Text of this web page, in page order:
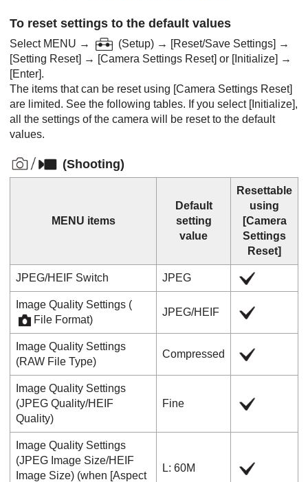
To reset settings to the default values
Select MENU → (Setup) → [Reset/Save Settings] →
[Setting Reset] → [Camera Settings Reset] or [Initialize] →
[Enter].
The items that can be reset using [Camera Settings Reset]
are limited. See the following tables. If you select [Initialize],
all the settings of the camera will be reset to the default
values.
(Shooting)
MENU items
Default
setting
value
Resettable
using
[Camera
Settings
Reset]
JPEG/HEIF Switch JPEG
Image Quality Settings (
File Format)
JPEG/HEIF
Image Quality Settings
(RAW File Type)
Compressed
Image Quality Settings
(JPEG Quality/HEIF
Quality)
Fine
Image Quality Settings
(JPEG Image Size/HEIF
Image Size) (when [Aspect
L: 60M